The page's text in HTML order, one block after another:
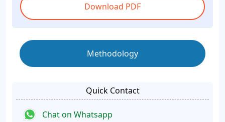
Download PDF
Methodology
Quick Contact
Chat on Whatsapp